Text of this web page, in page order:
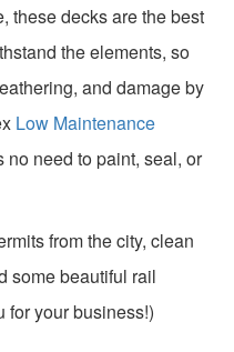
these decks are the best
the elements, so
and damage by
Low Maintenance
no need to paint, seal, or
from the city, clean
some beautiful rail
for your business!)